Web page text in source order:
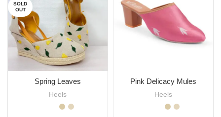
SOLD
OUT
Spring Leaves
Heels
Pink Delicacy Mules
Heels